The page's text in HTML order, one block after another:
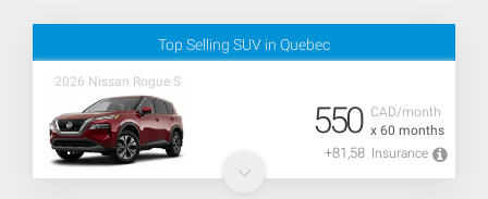
Top Selling SUV in Quebec
2026 Nissan Rogue S
CAD/month
x 60 months
550
+81,58 Insurance